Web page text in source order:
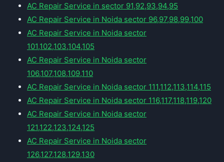
AC Repair Service in sector 91,92,93,94,95
AC Repair Service in Noida sector 96,97,98,99,100
AC Repair Service in Noida sector
101,102,103,104,105
AC Repair Service in Noida sector
106,107,108,109,110
AC Repair Service in Noida sector 111,112,113,114,115
AC Repair Service in Noida sector 116,117,118,119,120
AC Repair Service in Noida sector
121,122,123,124,125
AC Repair Service in Noida sector
126,127,128,129,130